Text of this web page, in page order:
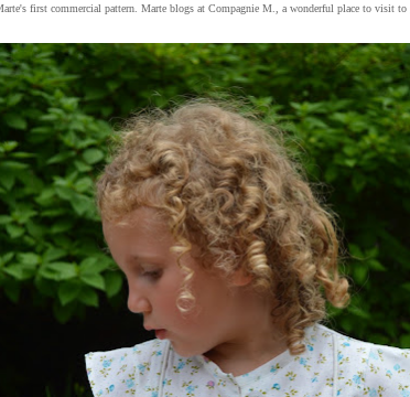
first commercial pattern. Marte blogs at Compagnie M., a wonderful place to visit